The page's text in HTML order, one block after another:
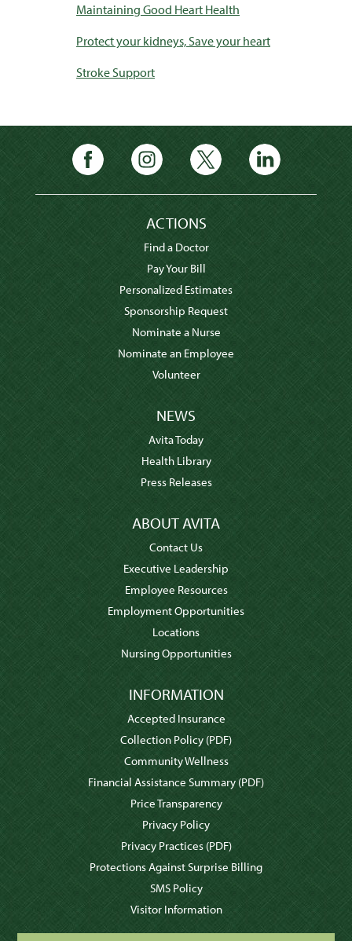
Maintaining Good Heart Health
Protect your kidneys, Save your heart
Stroke Support
ACTIONS
Find a Doctor
Pay Your Bill
Personalized Estimates
Sponsorship Request
Nominate a Nurse
Nominate an Employee
Volunteer
NEWS
Avita Today
Health Library
Press Releases
ABOUT AVITA
Contact Us
Executive Leadership
Employee Resources
Employment Opportunities
Locations
Nursing Opportunities
INFORMATION
Accepted Insurance
Collection Policy (PDF)
Community Wellness
Financial Assistance Summary (PDF)
Price Transparency
Privacy Policy
Privacy Practices(PDF)
Protections Against Surprise Billing
SMS Policy
Visitor Information